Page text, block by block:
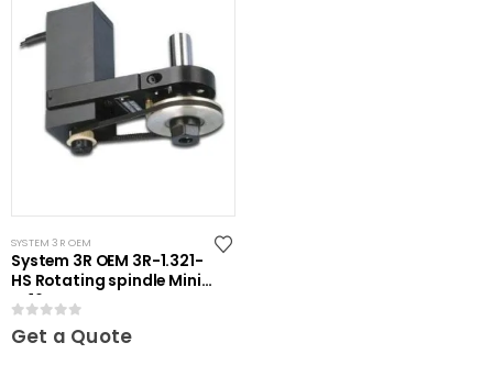
SYSTEM 3R OEM
System 3R OEM 3R-1.321-
HS Rotating spindle Mini-
ER16
0out of 5
Get a Quote